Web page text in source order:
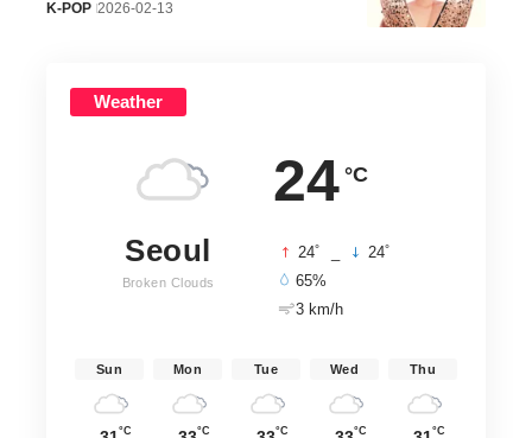
K-POP 2026-02-13
Weather
24 °C
Seoul
Broken Clouds
24° 24°
65%
3 km/h
Sun
°C
Mon
°C
Tue
°C
Wed
°C
Thu
°C